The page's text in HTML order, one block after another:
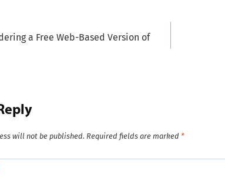
a Free Web-Based Version of
will not be published. Required fields are marked *